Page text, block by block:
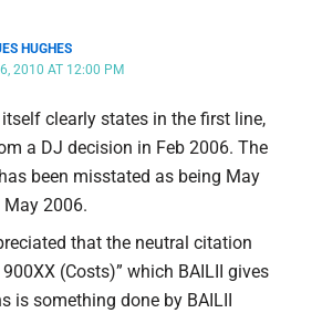
HUGHES
2010 AT 12:00 PM
clearly states in the first line,
a DJ decision in Feb 2006. The
been misstated as being May
2006.
that the neutral citation
900XX (Costs)” which BAILII gives
is something done by BAILII